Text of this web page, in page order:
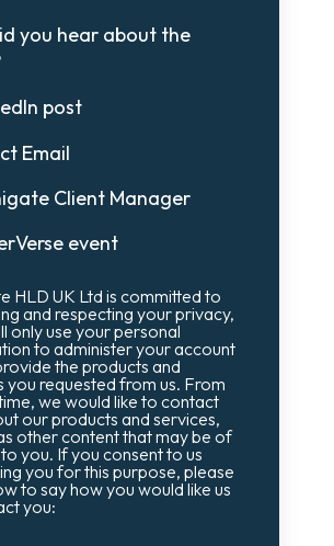
you hear about the
post
Email
Client Manager
event
HLD UK Ltd is committed to
and respecting your privacy,
only use your personal
to administer your account
the products and
you requested from us. From
we would like to contact
our products and services,
other content that may be of
you. If you consent to us
you for this purpose, please
to say how you would like us
you: